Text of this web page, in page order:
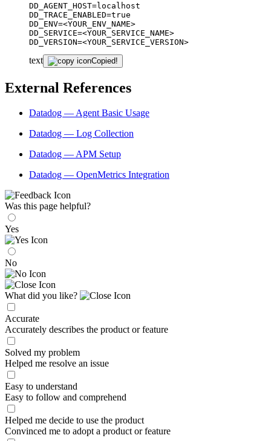
DD_AGENT_HOST=localhost
DD_TRACE_ENABLED=true
DD_ENV=<YOUR_ENV_NAME>
DD_SERVICE=<YOUR_SERVICE_NAME>
DD_VERSION=<YOUR_SERVICE_VERSION>
text Copied!
External References
Datadog — Agent Basic Usage
Datadog — Log Collection
Datadog — APM Setup
Datadog — OpenMetrics Integration
Was this page helpful?
Yes
No
What did you like?
Accurate
Accurately describes the product or feature
Solved my problem
Helped me resolve an issue
Easy to understand
Easy to follow and comprehend
Helped me decide to use the product
Convinced me to adopt a product or feature